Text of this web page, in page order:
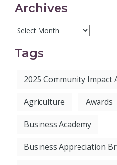
Archives
Tags
2025 Community Impact
Agriculture Awards
Business Academy
Business Appreciation